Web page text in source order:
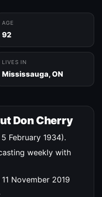
AGE
92
LIVES IN
Mississauga, ON
Don Cherry
February 1934).
weekly with
November 2019